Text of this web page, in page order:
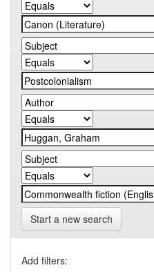
Start a new search
Add filters: